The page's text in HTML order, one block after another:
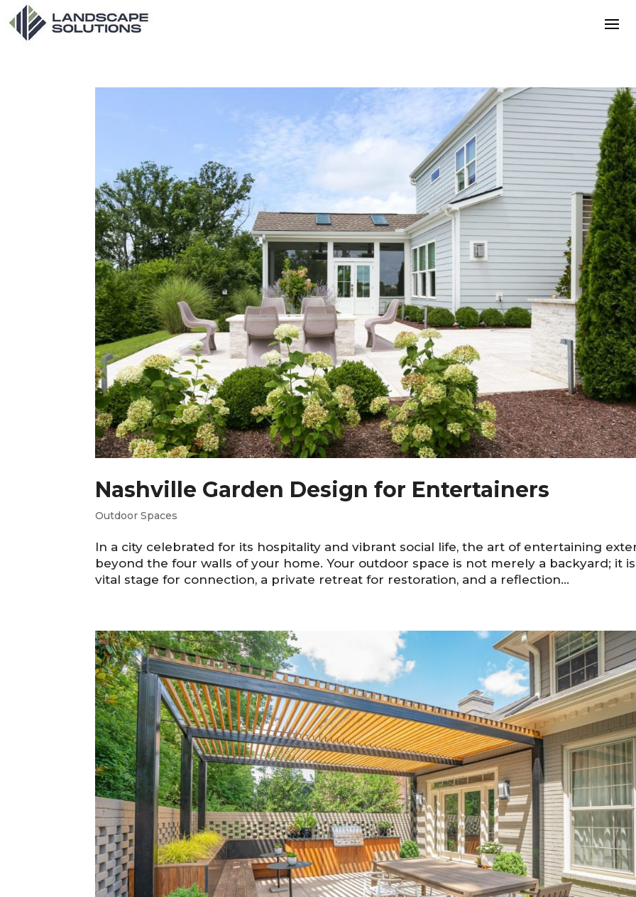
Nashville Garden Design for Entertainers
Outdoor Spaces
In a city celebrated for its hospitality and vibrant social life, the art of entertaining
beyond the four walls of your home. Your outdoor space is not merely a backyard; it
vital stage for connection, a private retreat for restoration, and a reflection...